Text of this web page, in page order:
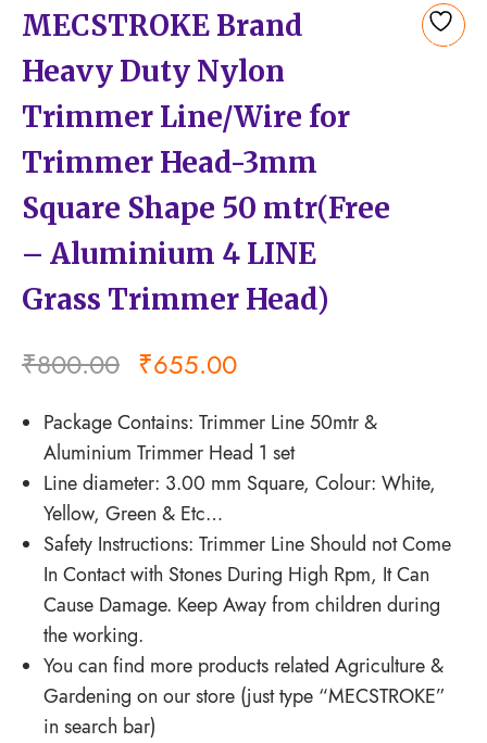
MECSTROKE Brand
Heavy Duty Nylon
Trimmer Line/Wire for
Trimmer Head-3mm
Square Shape 50 mtr(Free
– Aluminium 4 LINE
Grass Trimmer Head)
₹800.00 ₹655.00
Package Contains: Trimmer Line 50mtr &
Aluminium Trimmer Head 1 set
Line diameter: 3.00 mm Square, Colour: White,
Yellow, Green & Etc…
Safety Instructions: Trimmer Line Should not Come
In Contact with Stones During High Rpm, It Can
Cause Damage. Keep Away from children during
the working.
You can find more products related Agriculture &
Gardening on our store (just type “MECSTROKE”
in search bar)
Add